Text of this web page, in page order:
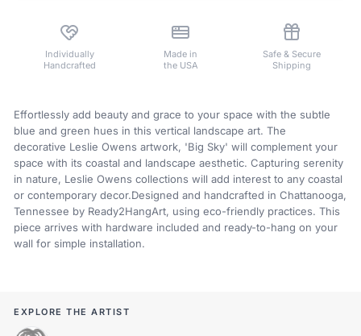
Individually
Handcrafted
Made in
the USA
Safe & Secure
Shipping
Effortlessly add beauty and grace to your space with the subtle
blue and green hues in this vertical landscape art. The
decorative Leslie Owens artwork, 'Big Sky' will complement your
space with its coastal and landscape aesthetic. Capturing serenity
in nature, Leslie Owens collections will add interest to any coastal
or contemporary decor.Designed and handcrafted in Chattanooga,
Tennessee by Ready2HangArt, using eco-friendly practices. This
piece arrives with hardware included and ready-to-hang on your
wall for simple installation.
EXPLORE THE ARTIST